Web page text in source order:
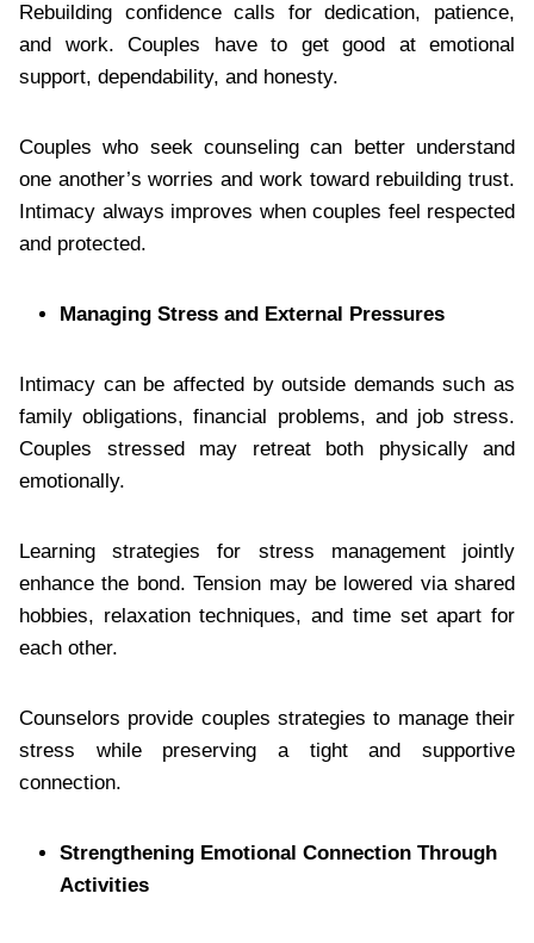
Rebuilding confidence calls for dedication, patience,
and work. Couples have to get good at emotional
support, dependability, and honesty.
Couples who seek counseling can better understand
one another’s worries and work toward rebuilding trust.
Intimacy always improves when couples feel respected
and protected.
Managing Stress and External Pressures
Intimacy can be affected by outside demands such as
family obligations, financial problems, and job stress.
Couples stressed may retreat both physically and
emotionally.
Learning strategies for stress management jointly
enhance the bond. Tension may be lowered via shared
hobbies, relaxation techniques, and time set apart for
each other.
Counselors provide couples strategies to manage their
stress while preserving a tight and supportive
connection.
Strengthening Emotional Connection Through
Activities